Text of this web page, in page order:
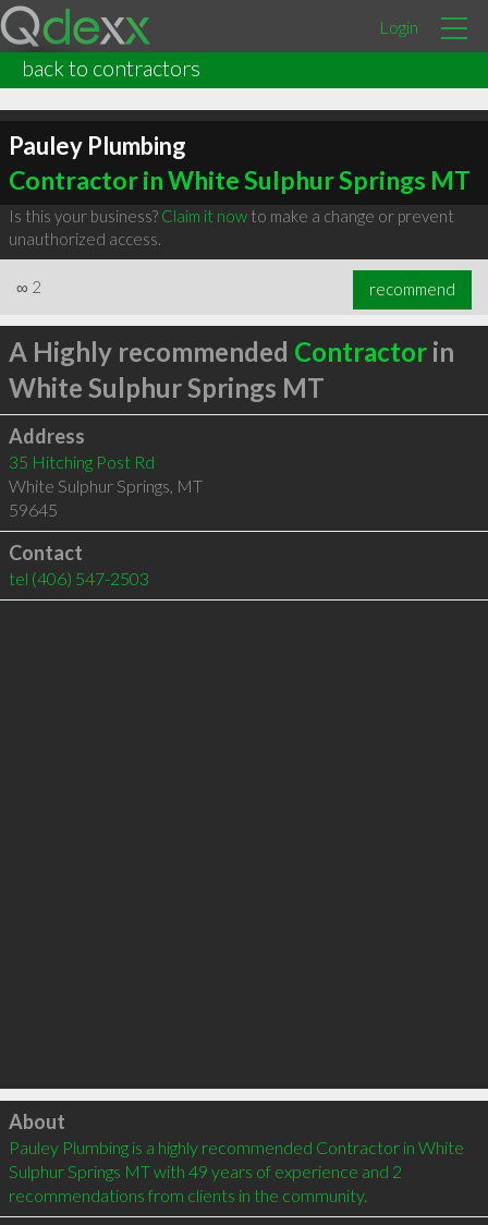
Login
back to contractors
Pauley Plumbing
Contractor in White Sulphur Springs MT
Is this your business? Claim it nowto make a change or prevent
unauthorized access.
∞ 2 recommend
A Highly recommended Contractorin
White Sulphur Springs MT
Address
35 Hitching Post Rd
White Sulphur Springs, MT
59645
Contact
tel (406) 547-2503
Click to load
About
Pauley Plumbing is a highly recommended Contractor in White
Sulphur Springs MT with 49 years of experience and 2
recommendations from clients in the community.